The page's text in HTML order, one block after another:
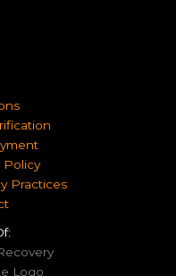
Policy
Practices